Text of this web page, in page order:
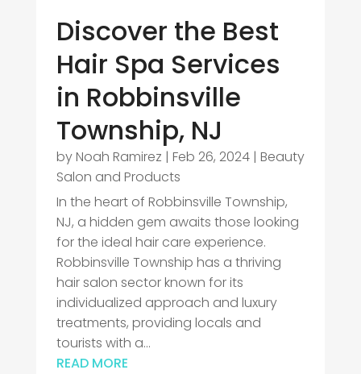
Discover the Best
Hair Spa Services
in Robbinsville
Township, NJ
byNoah Ramirez | Feb 26, 2024| Beauty
Salon and Products
In the heart of Robbinsville Township,
NJ, a hidden gem awaits those looking
for the ideal hair care experience.
Robbinsville Township has a thriving
hair salon sector known for its
individualized approach and luxury
treatments, providing locals and
tourists with a...
READ MORE